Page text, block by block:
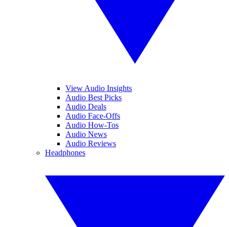
View Audio Insights
Audio Best Picks
Audio Deals
Audio Face-Offs
Audio How-Tos
Audio News
Audio Reviews
Headphones